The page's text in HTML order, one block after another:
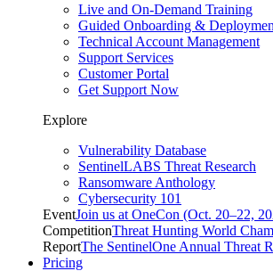
Live and On-Demand Training
Guided Onboarding &
Technical Account Management
Support Services
Customer Portal
Get Support Now
Explore
Vulnerability Database
SentinelLABS Threat Research
Ransomware Anthology
Cybersecurity 101
EventJoin us at OneCon (Oct. 20–22,
CompetitionThreat Hunting World
ReportThe SentinelOne Annual Threat
Pricing